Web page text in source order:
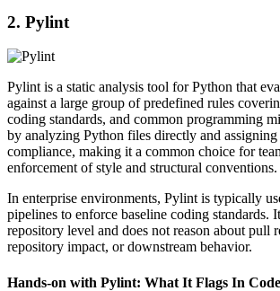
2. Pylint
Pylint is a static analysis tool for Python that
against a large group of predefined rules
coding standards, and common programming
by analyzing Python files directly and assigning
compliance, making it a common choice for
enforcement of style and structural conventions.
In enterprise environments, Pylint is typically
pipelines to enforce baseline coding standards.
repository level and does not reason about pull
repository impact, or downstream behavior.
Hands-on with Pylint: What It Flags In